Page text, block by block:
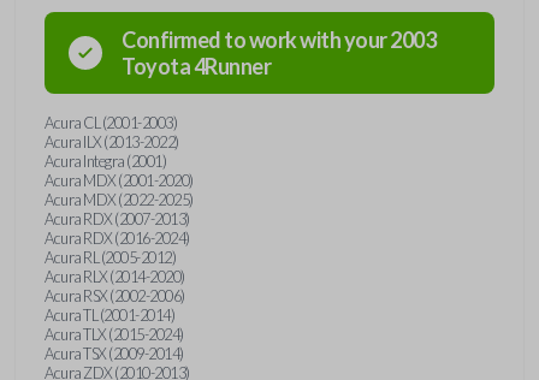
Confirmed to work with your2003
Toyota4Runner
Acura CL (2001-2003)
Acura ILX (2013-2022)
Acura Integra (2001)
Acura MDX (2001-2020)
Acura MDX (2022-2025)
Acura RDX (2007-2013)
Acura RDX (2016-2024)
Acura RL (2005-2012)
Acura RLX (2014-2020)
Acura RSX (2002-2006)
Acura TL (2001-2014)
Acura TLX (2015-2024)
Acura TSX (2009-2014)
Acura ZDX (2010-2013)